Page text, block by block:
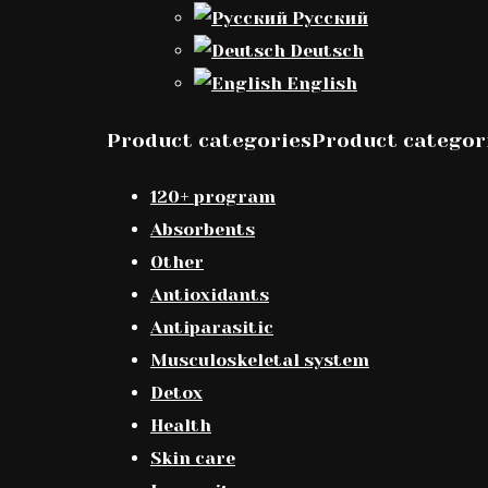
Русский
Deutsch
English
Product categoriesProduct
120+ program
Absorbents
Other
Antioxidants
Antiparasitic
Musculoskeletal system
Detox
Health
Skin care